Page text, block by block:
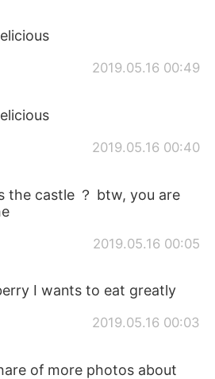
2019.05.16 00:49
2019.05.16 00:40
the castle ？ btw, you are
2019.05.16 00:05
I wants to eat greatly
2019.05.16 00:03
of more photos about